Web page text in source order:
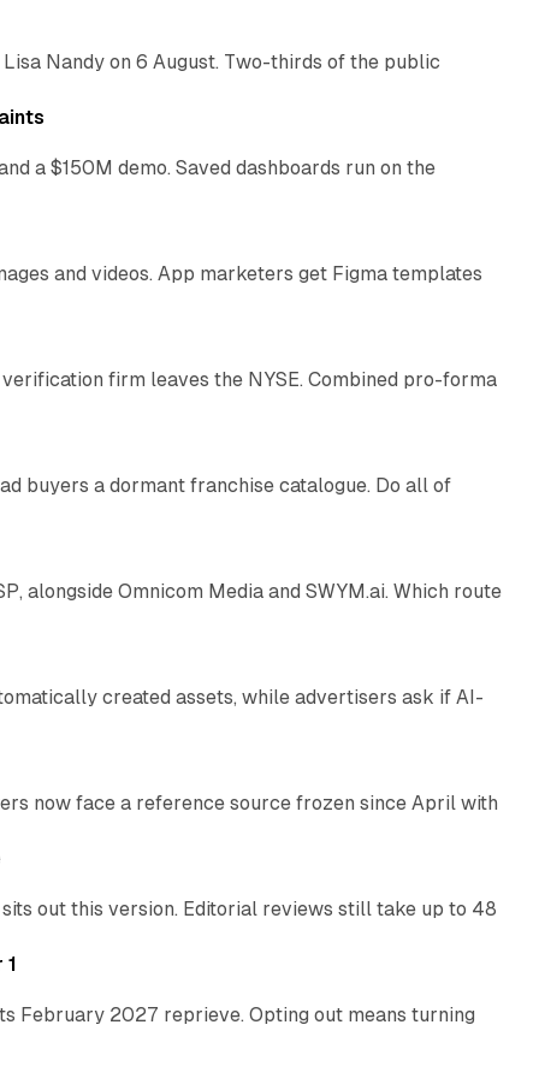
Nandy on 6 August. Two-thirds of the public
a $150M demo. Saved dashboards run on the
and videos. App marketers get Figma templates
11 min read
firm leaves the NYSE. Combined pro-forma
10 min read
buyers a dormant franchise catalogue. Do all of
alongside Omnicom Media and SWYM.ai. Which route
created assets, while advertisers ask if AI-
now face a reference source frozen since April with
10 min read
out this version. Editorial reviews still take up to 48
12 min read
1
February 2027 reprieve. Opting out means turning